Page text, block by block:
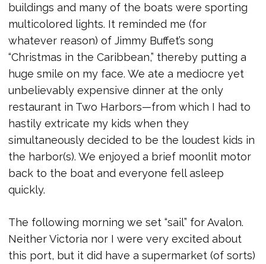
buildings and many of the boats were sporting
multicolored lights. It reminded me (for
whatever reason) of Jimmy Buffet’s song
“Christmas in the Caribbean,” thereby putting a
huge smile on my face. We ate a mediocre yet
unbelievably expensive dinner at the only
restaurant in Two Harbors—from which I had to
hastily extricate my kids when they
simultaneously decided to be the loudest kids in
the harbor(s). We enjoyed a brief moonlit motor
back to the boat and everyone fell asleep
quickly.
The following morning we set “sail” for Avalon.
Neither Victoria nor I were very excited about
this port, but it did have a supermarket (of sorts)